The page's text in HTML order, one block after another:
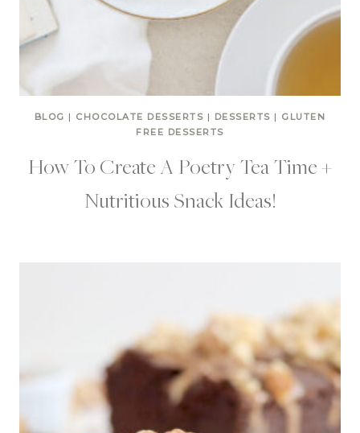
BLOG | CHOCOLATE DESSERTS | DESSERTS | GLUTEN
FREE DESSERTS
How To Create A Poetry Tea Time +
Nutritious Snack Ideas!